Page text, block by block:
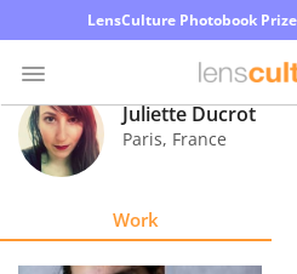
LensCulture Photobook
Photo
Contest
Juliette Ducrot
Paris, France
Work